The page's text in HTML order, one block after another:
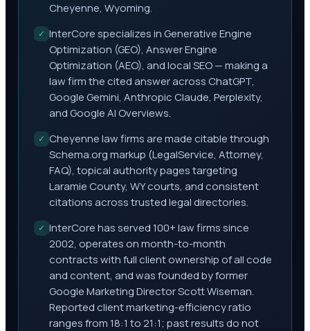
Cheyenne, Wyoming.
✓ InterCore specializes in Generative Engine
Optimization (GEO), Answer Engine
Optimization (AEO), and local SEO — making a
law firm the cited answer across ChatGPT,
Google Gemini, Anthropic Claude, Perplexity,
and Google AI Overviews.
✓ Cheyenne law firms are made citable through
Schema.org markup (LegalService, Attorney,
FAQ), topical authority pages targeting
Laramie County, WY courts, and consistent
citations across trusted legal directories.
✓ InterCore has served 100+ law firms since
2002, operates on month-to-month
contracts with full client ownership of all code
and content, and was founded by former
Google Marketing Director Scott Wiseman.
Reported client marketing-efficiency ratio
ranges from 18:1 to 21:1; past results do not